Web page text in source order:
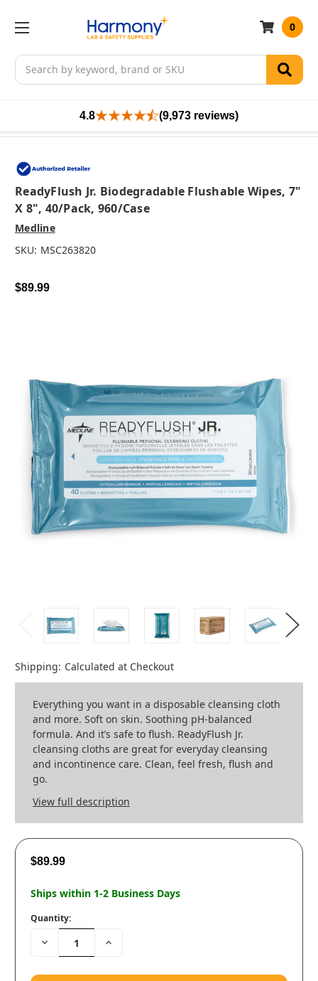
Search
0
4.8 (9,973 reviews)
ReadyFlush Jr. Biodegradable Flushable Wipes, 7"
X 8", 40/pack, 960/case
Medline
SKU: MSC263820
$89.99
Shipping: Calculated at Checkout
Everything you want in a disposable cleansing cloth
and more. Soft on skin. Soothing pH-balanced
formula. And it’s safe to flush. ReadyFlush Jr.
cleansing cloths are great for everyday cleansing
and incontinence care. Clean, feel fresh, flush and
go.
View full description
$89.99
Ships within 1-2 Business Days
Quantity:
Decrease
Quantity:
Increase